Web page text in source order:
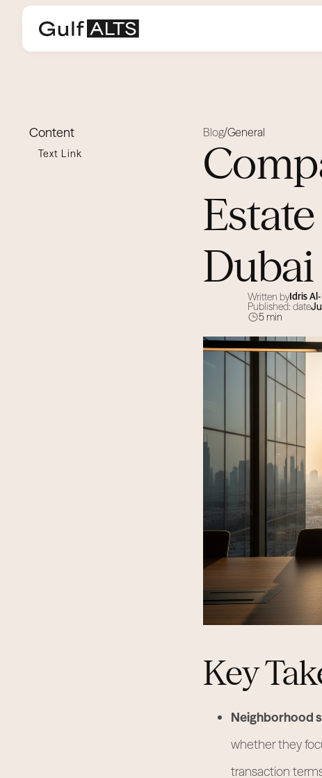
Content
Text Link
Blog/General
Dubai
Written byIdris
Published: date
5 min
Key
Neighborhood
whether they
transaction